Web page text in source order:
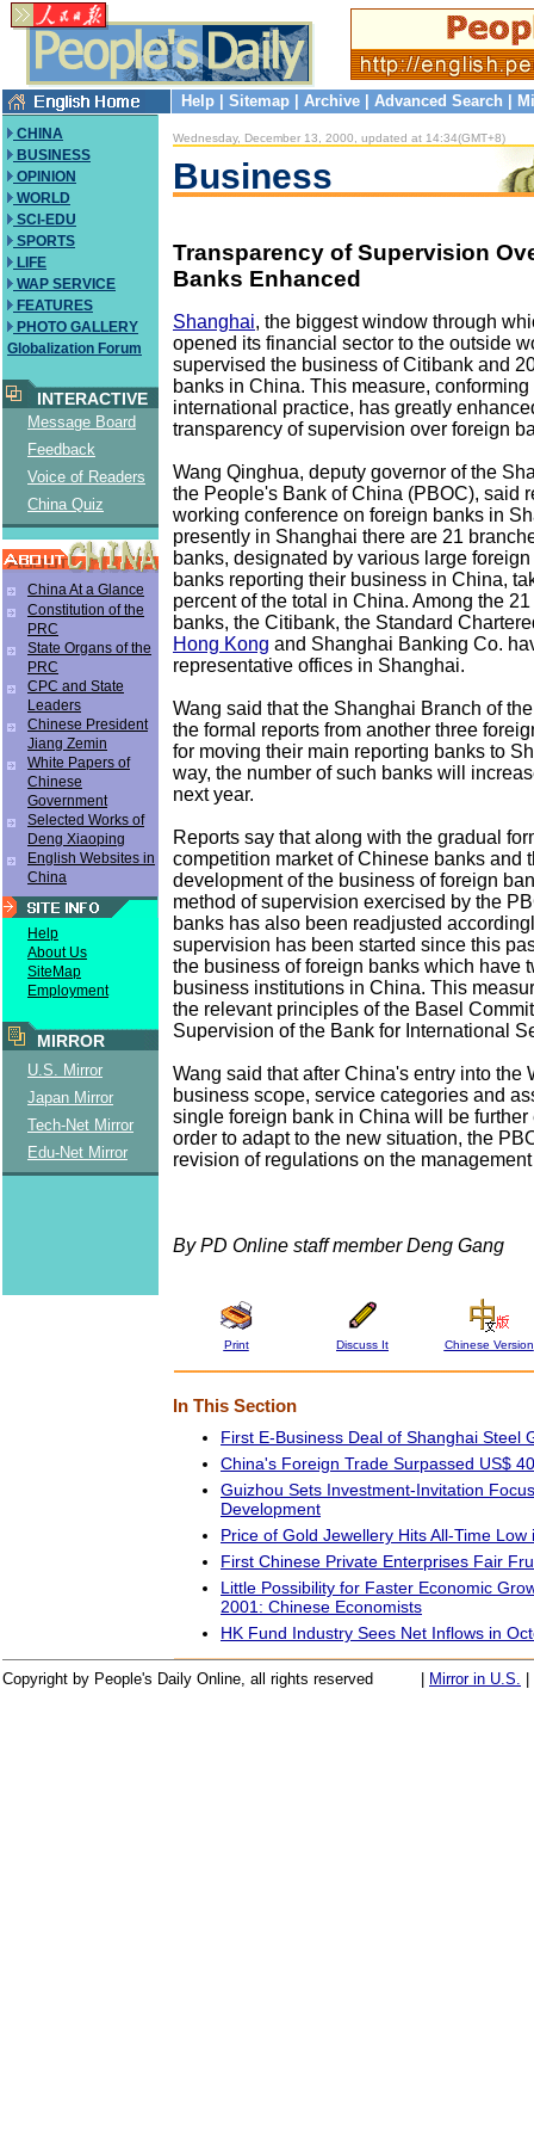
Help Sitemap Archive Advanced Search
CHINA
BUSINESS
OPINION
WORLD
SCI-EDU
SPORTS
LIFE
WAP SERVICE
FEATURES
PHOTO GALLERY
Globalization Forum
INTERACTIVE
Message Board
Feedback
Voice of Readers
China Quiz
China At a Glance
Constitution of the
PRC
State Organs of the
PRC
CPC and State
Leaders
Chinese President
Jiang Zemin
White Papers of
Chinese
Government
Selected Works of
Deng Xiaoping
English Websites in
China
Help
About Us
SiteMap
Employment
MIRROR
U.S. Mirror
Japan Mirror
Tech-Net Mirror
Edu-Net Mirror
Wednesday, December 13, 2000, updated at 14:34(GMT+8)
Business
Transparency of Supervision
Banks Enhanced
Shanghai, the biggest window through
opened its financial sector to the outside
supervised the business of Citibank and
banks in China. This measure,
international practice, has greatly
transparency of supervision over foreign
Wang Qinghua, deputy governor of the
the People's Bank of China (PBOC), said
working conference on foreign banks in
presently in Shanghai there are 21
banks, designated by various large
banks reporting their business in China,
percent of the total in China. Among the
banks, the Citibank, the Standard
Hong Kong and Shanghai Banking Co.
representative offices in Shanghai.
Wang said that the Shanghai Branch of
the formal reports from another three
for moving their main reporting banks to
way, the number of such banks will
next year.
Reports say that along with the gradual
competition market of Chinese banks and
development of the business of foreign
method of supervision exercised by the
banks has also been readjusted
supervision has been started since this
the business of foreign banks which have
business institutions in China. This
the relevant principles of the Basel
Supervision of the Bank for International
Wang said that after China's entry into the
business scope, service categories and
single foreign bank in China will be further
order to adapt to the new situation, the
revision of regulations on the
By PD Online staff member Deng Gang
Print Discuss It Chinese Version
In This Section
First E-Business Deal of Shanghai Steel
China's Foreign Trade Surpassed US$
Guizhou Sets Investment-Invitation
Development
Price of Gold Jewellery Hits All-Time Low
First Chinese Private Enterprises Fair
Little Possibility for Faster Economic
2001: Chinese Economists
HK Fund Industry Sees Net Inflows in
Copyright by People's Daily Online, all rights reserved Mirror in U.S.